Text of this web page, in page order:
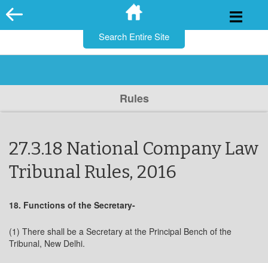
Skip
to
Rules
27.3.18 National Company Law
Tribunal Rules, 2016
18. Functions of the Secretary-
(1) There shall be a Secretary at the Principal Bench of the
Tribunal, New Delhi.